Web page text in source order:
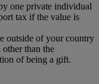
one private individual
tax if the value is
outside of your country
than the
of being a gift.